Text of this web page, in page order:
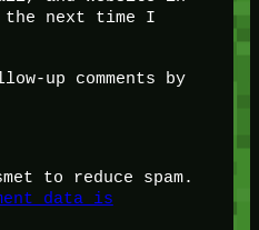
next time I
up comments by
to reduce spam.
data is